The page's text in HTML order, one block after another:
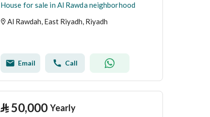
House for sale in Al Rawda neighborhood
Al Rawdah, East Riyadh, Riyadh
Email Call
⃁50,000 Yearly